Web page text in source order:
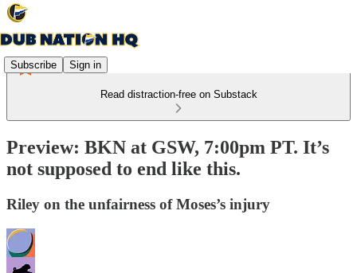
Subscribe Sign in
Read distraction-free on Substack
Preview: BKN at GSW, 7:00pm PT. It’s
not supposed to end like this.
Riley on the unfairness of Moses’s injury